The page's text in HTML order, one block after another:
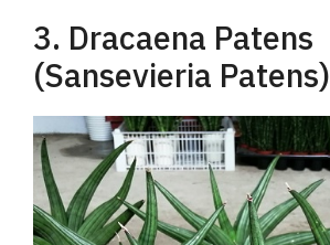
3. Dracaena Patens
(Sansevieria Patens)